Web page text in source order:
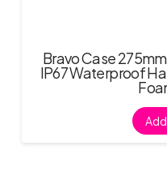
Bravo Case
IP67 Waterproof